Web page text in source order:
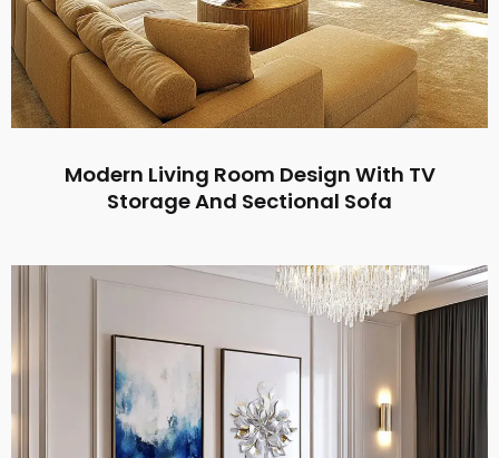
Modern Living Room Design With TV
Storage And Sectional Sofa